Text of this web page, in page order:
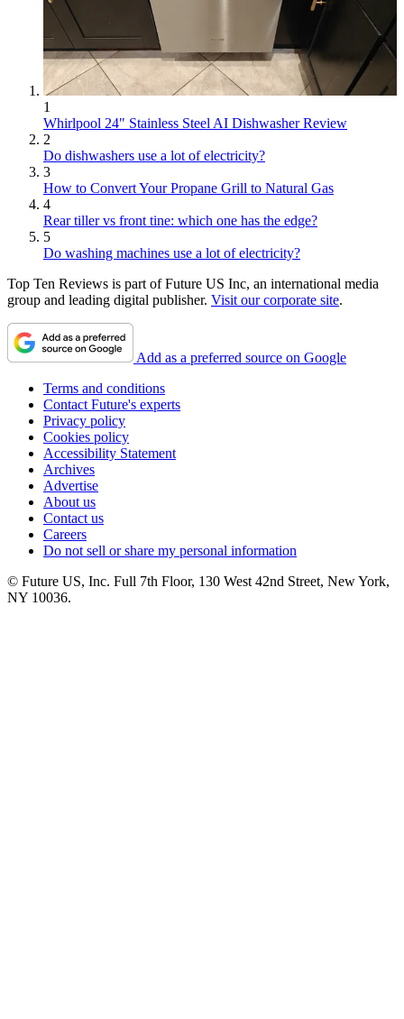
1
Whirlpool 24" Stainless Steel AI Dishwasher Review
2
Do dishwashers use a lot of electricity?
3
How to Convert Your Propane Grill to Natural Gas
4
Rear tiller vs front tine: which one has the edge?
5
Do washing machines use a lot of electricity?
Top Ten Reviews is part of Future US Inc, an international media
group and leading digital publisher. Visit our corporate site.
Add as a preferred source on Google
Terms and conditions
Contact Future's experts
Privacy policy
Cookies policy
Accessibility Statement
Archives
Advertise
About us
Contact us
Careers
Do not sell or share my personal information
© Future US, Inc. Full 7th Floor, 130 West 42nd Street, New York,
NY 10036.